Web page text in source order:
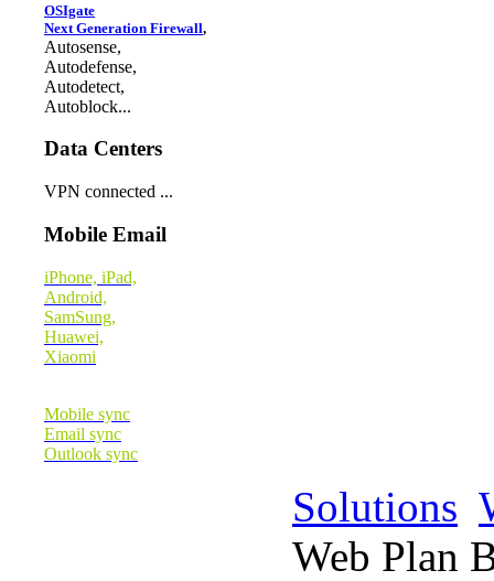
OSIgate
Next Generation Firewall,
Autosense,
Autodefense,
Autodetect,
Autoblock...
Data Centers
VPN connected ...
Mobile Email
iPhone, iPad,
Android,
SamSung,
Huawei,
Xiaomi
Mobile sync
Email sync
Outlook sync
Solutions
Web Plan